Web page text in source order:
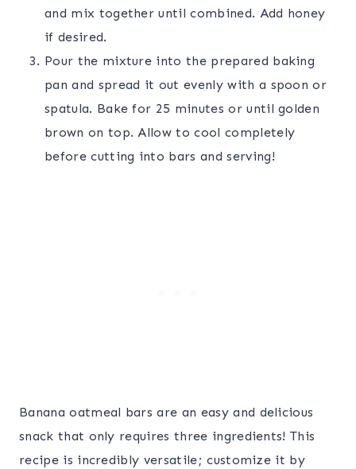
and mix together until combined. Add honey
if desired.
Pour the mixture into the prepared baking
pan and spread it out evenly with a spoon or
spatula. Bake for 25 minutes or until golden
brown on top. Allow to cool completely
before cutting into bars and serving!
Banana oatmeal bars are an easy and delicious
snack that only requires three ingredients! This
recipe is incredibly versatile; customize it by